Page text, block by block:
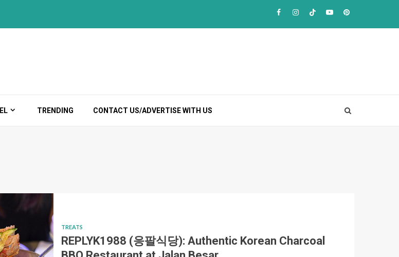
Facebook
Instagram
TikTokYoutubePinterest
TRENDING CONTACT US/ADVERTISE WITH US
TREATS
REPLYK1988 (응팔식당): Authentic Korean Charcoal